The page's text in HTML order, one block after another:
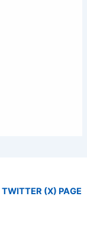
TWITTER (X) PAGE